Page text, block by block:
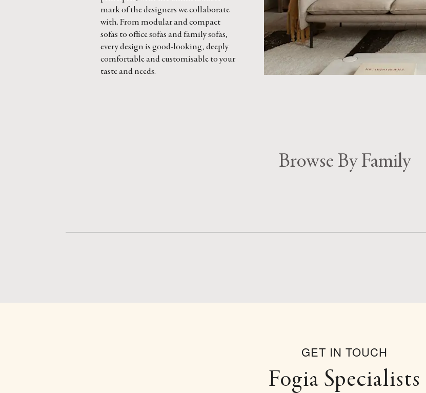
mark of the designers we collaborate
with. From modular and compact
sofas to office sofas and family sofas,
every design is good-looking, deeply
comfortable and customisable to your
taste and needs.
Browse By Family
GET IN TOUCH
Fogia Specialists